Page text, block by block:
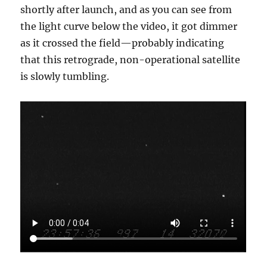
shortly after launch, and as you can see from
the light curve below the video, it got dimmer
as it crossed the field—probably indicating
that this retrograde, non-operational satellite
is slowly tumbling.